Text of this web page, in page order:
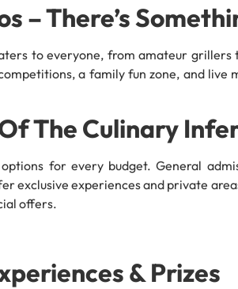
– There’s
to everyone, from amateur
a family fun zone, and live
The Culinary
for every budget. General
exclusive experiences and private
offers.
& Prizes